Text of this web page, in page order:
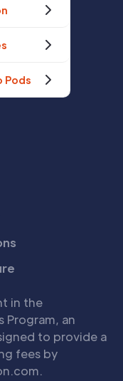
Pods
in the
Program, an
to provide a
fees by